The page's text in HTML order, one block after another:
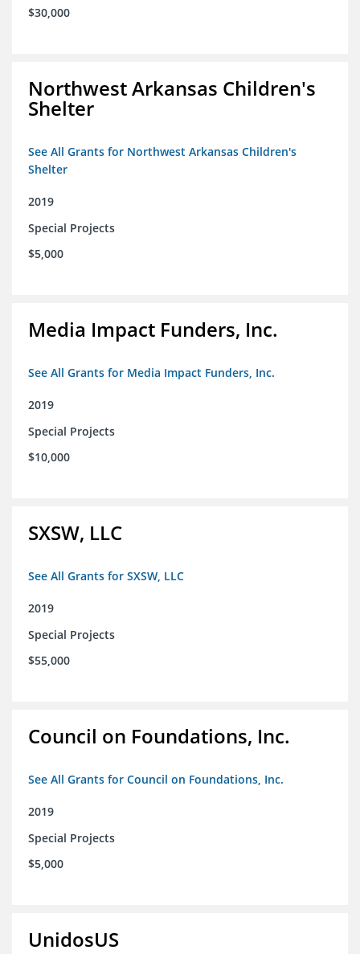
$30,000
Northwest Arkansas Children's
Shelter
See All Grants for Northwest Arkansas Children's
Shelter
2019
Special Projects
$5,000
Media Impact Funders, Inc.
See All Grants for Media Impact Funders, Inc.
2019
Special Projects
$10,000
SXSW, LLC
See All Grants for SXSW, LLC
2019
Special Projects
$55,000
Council on Foundations, Inc.
See All Grants for Council on Foundations, Inc.
2019
Special Projects
$5,000
UnidosUS